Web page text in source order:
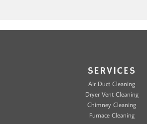
SERVICES
Air Duct Cleaning
Dryer Vent Cleaning
Chimney Cleaning
Furnace Cleaning